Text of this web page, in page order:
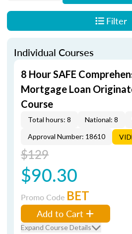
Filter
Individual Courses
8 Hour SAFE
Mortgage Loan
Course
Total hours: 8 National: 8
Approval Number: 18610
$129
$90.30
Promo Code BET
Add to Cart
Expand Course Details